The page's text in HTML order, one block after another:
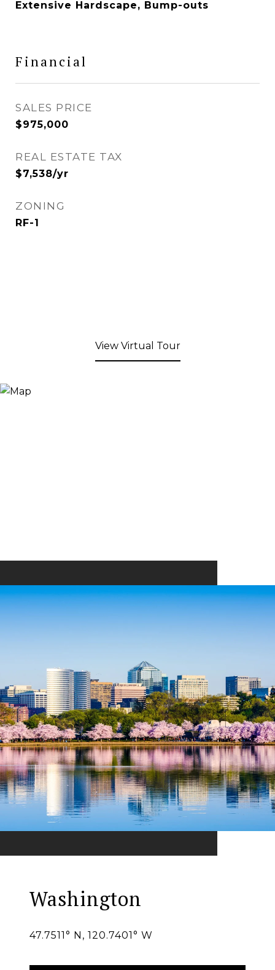
Extensive Hardscape, Bump-outs
Financial
SALES PRICE
$975,000
REAL ESTATE TAX
$7,538/yr
ZONING
RF-1
View Virtual Tour
Washington
47.7511° N, 120.7401° W